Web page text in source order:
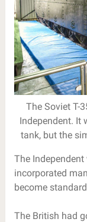
The Soviet T-
Independent. It
tank, but the
The
incorporated
become
The British had